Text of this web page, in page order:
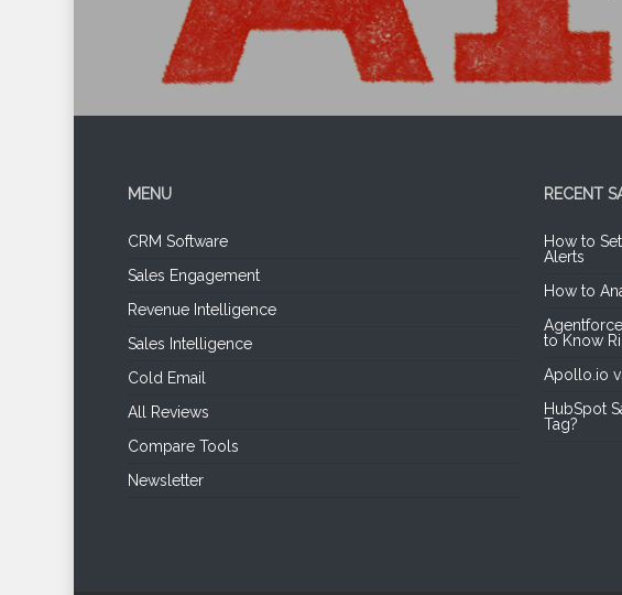
MENU
CRM Software
Sales Engagement
Revenue Intelligence
Sales Intelligence
Cold Email
All Reviews
Compare Tools
Newsletter
RECENT
How to
Alerts
How to
to Know
Apollo.io
HubSpot
Tag?